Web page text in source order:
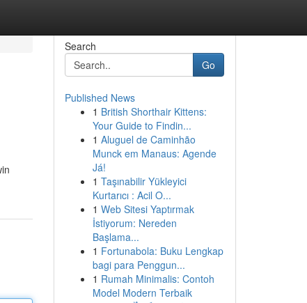
Search
Go
Published News
1 British Shorthair Kittens:
Your Guide to Findin...
1 Aluguel de Caminhão
Munck em Manaus: Agende
Já!
1 Taşınabilir Yükleyici
Kurtarıcı : Acil O...
1 Web Sitesi Yaptırmak
İstiyorum: Nereden
Başlama...
1 Fortunabola: Buku Lengkap
bagi para Penggun...
1 Rumah Minimalis: Contoh
Model Modern Terbaik